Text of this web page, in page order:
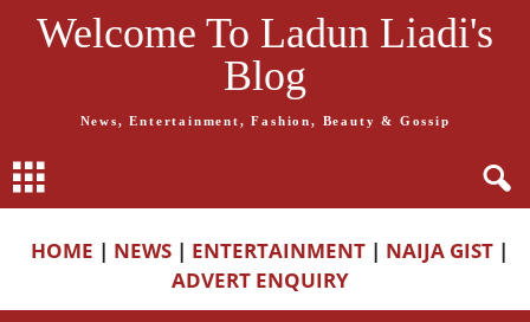
Welcome To Ladun Liadi's
Blog
News, Entertainment, Fashion, Beauty & Gossip
HOME | NEWS | ENTERTAINMENT | NAIJA GIST |
ADVERT ENQUIRY